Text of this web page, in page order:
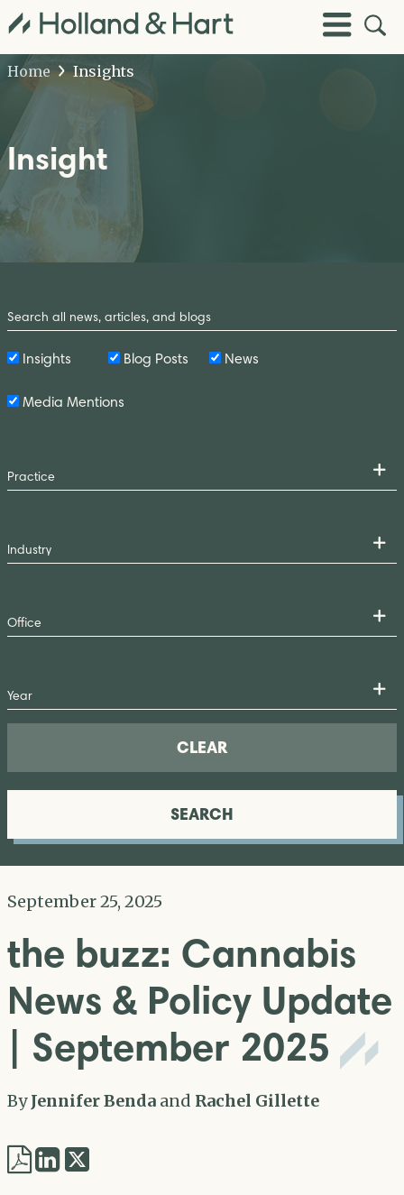
Toggle
Menu
Open
Site
Home
Insights
Insight
by
Keyword
Insights Blog Posts News
Media Mentions
CLEAR
SEARCH
September 25, 2025
the buzz: Cannabis
News & Policy Update
| September 2025
ByJennifer Benda and Rachel Gillette
Share